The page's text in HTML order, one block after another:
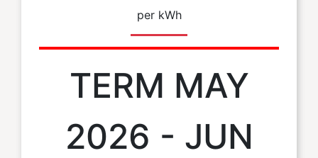
per kWh
TERM MAY
2026 - JUN